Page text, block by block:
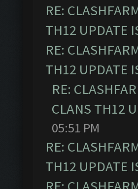
RE:
TH12 UPDATE
RE:
TH12 UPDATE
RE:
CLANS TH12
05:51 PM
RE:
TH12 UPDATE